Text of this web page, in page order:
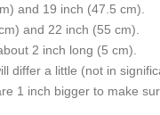
and 19 inch (47.5 cm).
and 22 inch (55 cm).
2 inch long (5 cm).
differ a little (not in
1 inch bigger to make